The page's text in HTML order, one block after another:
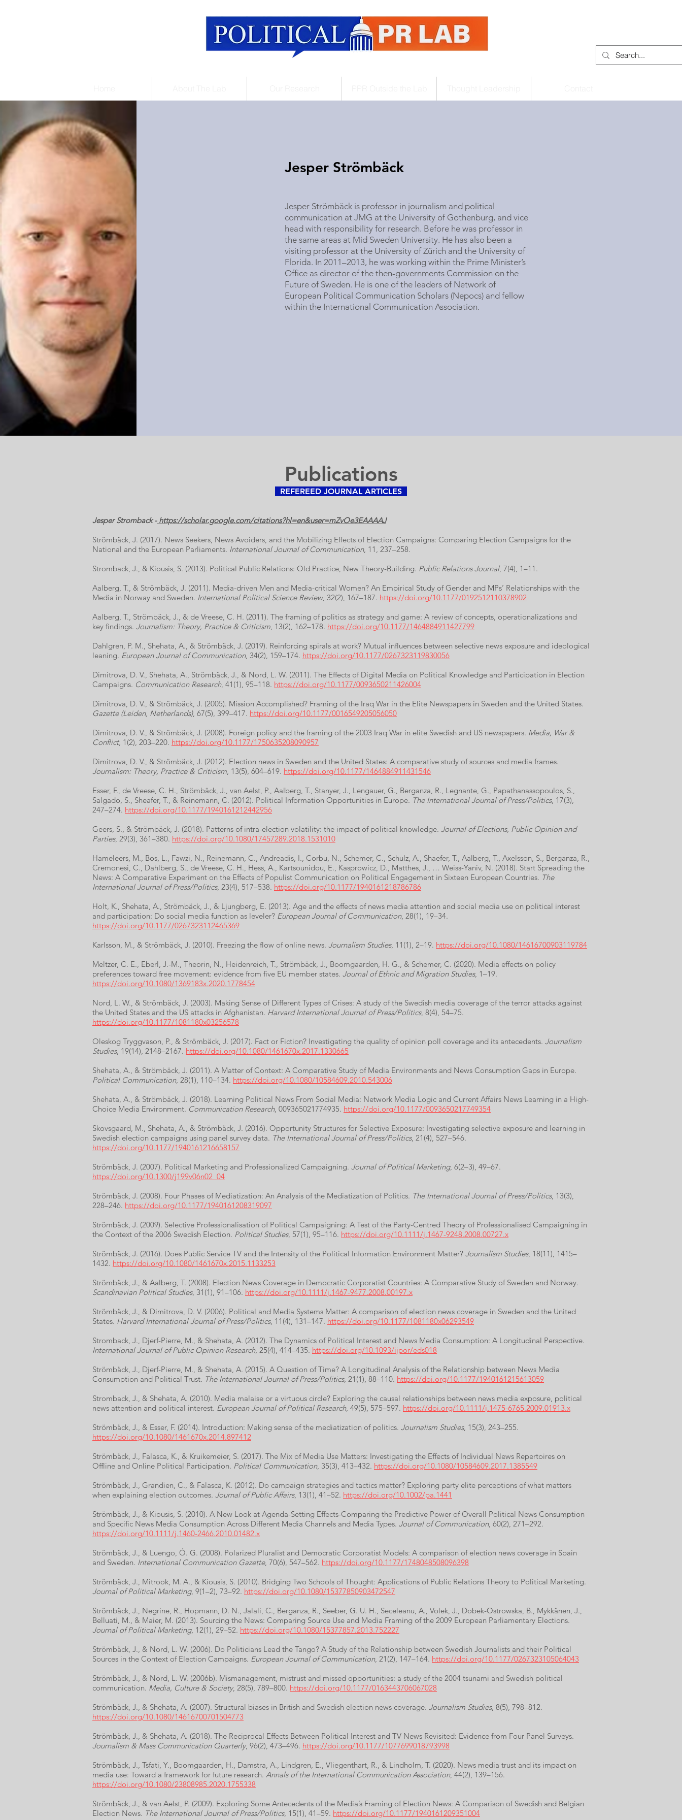
Jesper Strömbäck
Jesper Strömbäck is professor in journalism and political
communication at JMG at the University of Gothenburg, and vice
head with responsibility for research. Before he was professor in
the same areas at Mid Sweden University. He has also been a
visiting professor at the University of Zürich and the University of
Florida. In 2011–2013, he was working within the Prime Minister’s
Office as director of the then-governments Commission on the
Future of Sweden. He is one of the leaders of Network of
European Political Communication Scholars (Nepocs) and fellow
within the International Communication Association.
Publications
REFEREED JOURNAL ARTICLES
Jesper Stromback -https://scholar.google.com/citations?hl=en&user=mZvOe3EAAAAJ
Strömbäck, J. (2017). News Seekers, News Avoiders, and the Mobilizing Effects of Election Campaigns: Comparing Election Campaigns for the
National and the European Parliaments. International Journal of Communication, 11, 237–258.
Stromback, J., & Kiousis, S. (2013). Political Public Relations: Old Practice, New Theory-Building. Public Relations Journal, 7(4), 1–11.
Aalberg, T., & Strömbäck, J. (2011). Media-driven Men and Media-critical Women? An Empirical Study of Gender and MPs’ Relationships with the
Media in Norway and Sweden. International Political Science Review, 32(2), 167–187. https://doi.org/10.1177/0192512110378902
Aalberg, T., Strömbäck, J., & de Vreese, C. H. (2011). The framing of politics as strategy and game: A review of concepts, operationalizations and
key findings. Journalism: Theory, Practice & Criticism, 13(2), 162–178. https://doi.org/10.1177/1464884911427799
Dahlgren, P. M., Shehata, A., & Strömbäck, J. (2019). Reinforcing spirals at work? Mutual influences between selective news exposure and ideological
leaning. European Journal of Communication, 34(2), 159–174. https://doi.org/10.1177/0267323119830056
Dimitrova, D. V., Shehata, A., Strömbäck, J., & Nord, L. W. (2011). The Effects of Digital Media on Political Knowledge and Participation in Election
Campaigns. Communication Research, 41(1), 95–118. https://doi.org/10.1177/0093650211426004
Dimitrova, D. V., & Strömbäck, J. (2005). Mission Accomplished? Framing of the Iraq War in the Elite Newspapers in Sweden and the United States.
Gazette (Leiden, Netherlands), 67(5), 399–417. https://doi.org/10.1177/0016549205056050
Dimitrova, D. V., & Strömbäck, J. (2008). Foreign policy and the framing of the 2003 Iraq War in elite Swedish and US newspapers. Media, War &
Conflict, 1(2), 203–220. https://doi.org/10.1177/1750635208090957
Dimitrova, D. V., & Strömbäck, J. (2012). Election news in Sweden and the United States: A comparative study of sources and media frames.
Journalism: Theory, Practice & Criticism, 13(5), 604–619. https://doi.org/10.1177/1464884911431546
Esser, F., de Vreese, C. H., Strömbäck, J., van Aelst, P., Aalberg, T., Stanyer, J., Lengauer, G., Berganza, R., Legnante, G., Papathanassopoulos, S.,
Salgado, S., Sheafer, T., & Reinemann, C. (2012). Political Information Opportunities in Europe. The International Journal of Press/Politics, 17(3),
247–274. https://doi.org/10.1177/1940161212442956
Geers, S., & Strömbäck, J. (2018). Patterns of intra-election volatility: the impact of political knowledge. Journal of Elections, Public Opinion and
Parties, 29(3), 361–380. https://doi.org/10.1080/17457289.2018.1531010
Hameleers, M., Bos, L., Fawzi, N., Reinemann, C., Andreadis, I., Corbu, N., Schemer, C., Schulz, A., Shaefer, T., Aalberg, T., Axelsson, S., Berganza, R.,
Cremonesi, C., Dahlberg, S., de Vreese, C. H., Hess, A., Kartsounidou, E., Kasprowicz, D., Matthes, J., … Weiss-Yaniv, N. (2018). Start Spreading the
News: A Comparative Experiment on the Effects of Populist Communication on Political Engagement in Sixteen European Countries. The
International Journal of Press/Politics, 23(4), 517–538. https://doi.org/10.1177/1940161218786786
Holt, K., Shehata, A., Strömbäck, J., & Ljungberg, E. (2013). Age and the effects of news media attention and social media use on political interest
and participation: Do social media function as leveler? European Journal of Communication, 28(1), 19–34.
https://doi.org/10.1177/0267323112465369
Karlsson, M., & Strömbäck, J. (2010). Freezing the flow of online news. Journalism Studies, 11(1), 2–19. https://doi.org/10.1080/14616700903119784
Meltzer, C. E., Eberl, J.-M., Theorin, N., Heidenreich, T., Strömbäck, J., Boomgaarden, H. G., & Schemer, C. (2020). Media effects on policy
preferences toward free movement: evidence from five EU member states. Journal of Ethnic and Migration Studies, 1–19.
https://doi.org/10.1080/1369183x.2020.1778454
Nord, L. W., & Strömbäck, J. (2003). Making Sense of Different Types of Crises: A study of the Swedish media coverage of the terror attacks against
the United States and the US attacks in Afghanistan. Harvard International Journal of Press/Politics, 8(4), 54–75.
https://doi.org/10.1177/1081180x03256578
Oleskog Tryggvason, P., & Strömbäck, J. (2017). Fact or Fiction? Investigating the quality of opinion poll coverage and its antecedents. Journalism
Studies, 19(14), 2148–2167. https://doi.org/10.1080/1461670x.2017.1330665
Shehata, A., & Strömbäck, J. (2011). A Matter of Context: A Comparative Study of Media Environments and News Consumption Gaps in Europe.
Political Communication, 28(1), 110–134. https://doi.org/10.1080/10584609.2010.543006
Shehata, A., & Strömbäck, J. (2018). Learning Political News From Social Media: Network Media Logic and Current Affairs News Learning in a High-
Choice Media Environment. Communication Research, 009365021774935. https://doi.org/10.1177/0093650217749354
Skovsgaard, M., Shehata, A., & Strömbäck, J. (2016). Opportunity Structures for Selective Exposure: Investigating selective exposure and learning in
Swedish election campaigns using panel survey data. The International Journal of Press/Politics, 21(4), 527–546.
https://doi.org/10.1177/1940161216658157
Strömbäck, J. (2007). Political Marketing and Professionalized Campaigning. Journal of Political Marketing, 6(2–3), 49–67.
https://doi.org/10.1300/j199v06n02_04
Strömbäck, J. (2008). Four Phases of Mediatization: An Analysis of the Mediatization of Politics. The International Journal of Press/Politics, 13(3),
228–246. https://doi.org/10.1177/1940161208319097
Strömbäck, J. (2009). Selective Professionalisation of Political Campaigning: A Test of the Party-Centred Theory of Professionalised Campaigning in
the Context of the 2006 Swedish Election. Political Studies, 57(1), 95–116. https://doi.org/10.1111/j.1467-9248.2008.00727.x
Strömbäck, J. (2016). Does Public Service TV and the Intensity of the Political Information Environment Matter? Journalism Studies, 18(11), 1415–
1432. https://doi.org/10.1080/1461670x.2015.1133253
Strömbäck, J., & Aalberg, T. (2008). Election News Coverage in Democratic Corporatist Countries: A Comparative Study of Sweden and Norway.
Scandinavian Political Studies, 31(1), 91–106. https://doi.org/10.1111/j.1467-9477.2008.00197.x
Strömbäck, J., & Dimitrova, D. V. (2006). Political and Media Systems Matter: A comparison of election news coverage in Sweden and the United
States. Harvard International Journal of Press/Politics, 11(4), 131–147. https://doi.org/10.1177/1081180x06293549
Stromback, J., Djerf-Pierre, M., & Shehata, A. (2012). The Dynamics of Political Interest and News Media Consumption: A Longitudinal Perspective.
International Journal of Public Opinion Research, 25(4), 414–435. https://doi.org/10.1093/ijpor/eds018
Strömbäck, J., Djerf-Pierre, M., & Shehata, A. (2015). A Question of Time? A Longitudinal Analysis of the Relationship between News Media
Consumption and Political Trust. The International Journal of Press/Politics, 21(1), 88–110. https://doi.org/10.1177/1940161215613059
Stromback, J., & Shehata, A. (2010). Media malaise or a virtuous circle? Exploring the causal relationships between news media exposure, political
news attention and political interest. European Journal of Political Research, 49(5), 575–597. https://doi.org/10.1111/j.1475-6765.2009.01913.x
Strömbäck, J., & Esser, F. (2014). Introduction: Making sense of the mediatization of politics. Journalism Studies, 15(3), 243–255.
https://doi.org/10.1080/1461670x.2014.897412
Strömbäck, J., Falasca, K., & Kruikemeier, S. (2017). The Mix of Media Use Matters: Investigating the Effects of Individual News Repertoires on
Offline and Online Political Participation. Political Communication, 35(3), 413–432. https://doi.org/10.1080/10584609.2017.1385549
Strömbäck, J., Grandien, C., & Falasca, K. (2012). Do campaign strategies and tactics matter? Exploring party elite perceptions of what matters
when explaining election outcomes. Journal of Public Affairs, 13(1), 41–52. https://doi.org/10.1002/pa.1441
Strömbäck, J., & Kiousis, S. (2010). A New Look at Agenda-Setting Effects-Comparing the Predictive Power of Overall Political News Consumption
and Specific News Media Consumption Across Different Media Channels and Media Types. Journal of Communication, 60(2), 271–292.
https://doi.org/10.1111/j.1460-2466.2010.01482.x
Strömbäck, J., & Luengo, Ó. G. (2008). Polarized Pluralist and Democratic Corporatist Models: A comparison of election news coverage in Spain
and Sweden. International Communication Gazette, 70(6), 547–562. https://doi.org/10.1177/1748048508096398
Strömbäck, J., Mitrook, M. A., & Kiousis, S. (2010). Bridging Two Schools of Thought: Applications of Public Relations Theory to Political Marketing.
Journal of Political Marketing, 9(1–2), 73–92. https://doi.org/10.1080/15377850903472547
Strömbäck, J., Negrine, R., Hopmann, D. N., Jalali, C., Berganza, R., Seeber, G. U. H., Seceleanu, A., Volek, J., Dobek-Ostrowska, B., Mykkänen, J.,
Belluati, M., & Maier, M. (2013). Sourcing the News: Comparing Source Use and Media Framing of the 2009 European Parliamentary Elections.
Journal of Political Marketing, 12(1), 29–52. https://doi.org/10.1080/15377857.2013.752227
Strömbäck, J., & Nord, L. W. (2006). Do Politicians Lead the Tango? A Study of the Relationship between Swedish Journalists and their Political
Sources in the Context of Election Campaigns. European Journal of Communication, 21(2), 147–164. https://doi.org/10.1177/0267323105064043
Strömbäck, J., & Nord, L. W. (2006b). Mismanagement, mistrust and missed opportunities: a study of the 2004 tsunami and Swedish political
communication. Media, Culture & Society, 28(5), 789–800. https://doi.org/10.1177/0163443706067028
Strömbäck, J., & Shehata, A. (2007). Structural biases in British and Swedish election news coverage. Journalism Studies, 8(5), 798–812.
https://doi.org/10.1080/14616700701504773
Strömbäck, J., & Shehata, A. (2018). The Reciprocal Effects Between Political Interest and TV News Revisited: Evidence from Four Panel Surveys.
Journalism & Mass Communication Quarterly, 96(2), 473–496. https://doi.org/10.1177/1077699018793998
Strömbäck, J., Tsfati, Y., Boomgaarden, H., Damstra, A., Lindgren, E., Vliegenthart, R., & Lindholm, T. (2020). News media trust and its impact on
media use: Toward a framework for future research. Annals of the International Communication Association, 44(2), 139–156.
https://doi.org/10.1080/23808985.2020.1755338
Strömbäck, J., & van Aelst, P. (2009). Exploring Some Antecedents of the Media’s Framing of Election News: A Comparison of Swedish and Belgian
Election News. The International Journal of Press/Politics, 15(1), 41–59. https://doi.org/10.1177/1940161209351004